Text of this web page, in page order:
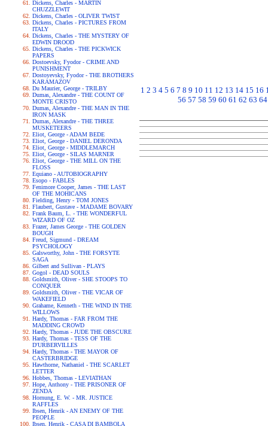
Dickens, Charles - MARTIN
CHUZZLEWIT
Dickens, Charles - OLIVER TWIST
Dickens, Charles - PICTURES FROM
ITALY
Dickens, Charles - THE MYSTERY OF
EDWIN DROOD
Dickens, Charles - THE PICKWICK
PAPERS
Dostoevsky, Fyodor - CRIME AND
PUNISHMENT
Dostoyevsky, Fyodor - THE BROTHERS
KARAMAZOV
Du Maurier, George - TRILBY
Dumas, Alexandre - THE COUNT OF
MONTE CRISTO
Dumas, Alexandre - THE MAN IN THE
IRON MASK
Dumas, Alexandre - THE THREE
MUSKETEERS
Eliot, George - ADAM BEDE
Eliot, George - DANIEL DERONDA
Eliot, George - MIDDLEMARCH
Eliot, George - SILAS MARNER
Eliot, George - THE MILL ON THE
FLOSS
Equiano - AUTOBIOGRAPHY
Esopo - FABLES
Fenimore Cooper, James - THE LAST
OF THE MOHICANS
Fielding, Henry - TOM JONES
Flaubert, Gustave - MADAME BOVARY
Frank Baum, L. - THE WONDERFUL
WIZARD OF OZ
Frazer, James George - THE GOLDEN
BOUGH
Freud, Sigmund - DREAM
PSYCHOLOGY
Galsworthy, John - THE FORSYTE
SAGA
Gilbert and Sullivan - PLAYS
Gogol - DEAD SOULS
Goldsmith, Oliver - SHE STOOPS TO
CONQUER
Goldsmith, Oliver - THE VICAR OF
WAKEFIELD
Grahame, Kenneth - THE WIND IN THE
WILLOWS
Hardy, Thomas - FAR FROM THE
MADDING CROWD
Hardy, Thomas - JUDE THE OBSCURE
Hardy, Thomas - TESS OF THE
D'URBERVILLES
Hardy, Thomas - THE MAYOR OF
CASTERBRIDGE
Hawthorne, Nathaniel - THE SCARLET
LETTER
Hobbes, Thomas - LEVIATHAN
Hope, Anthony - THE PRISONER OF
ZENDA
Hornung, E. W. - MR. JUSTICE
RAFFLES
Ibsen, Henrik - AN ENEMY OF THE
PEOPLE
Ibsen, Henrik - CASA DI BAMBOLA
1 2 3 4 5 6 7 8 9 10 11 12 13 14 15 16
56 57 58 59 60 61 62 63 64